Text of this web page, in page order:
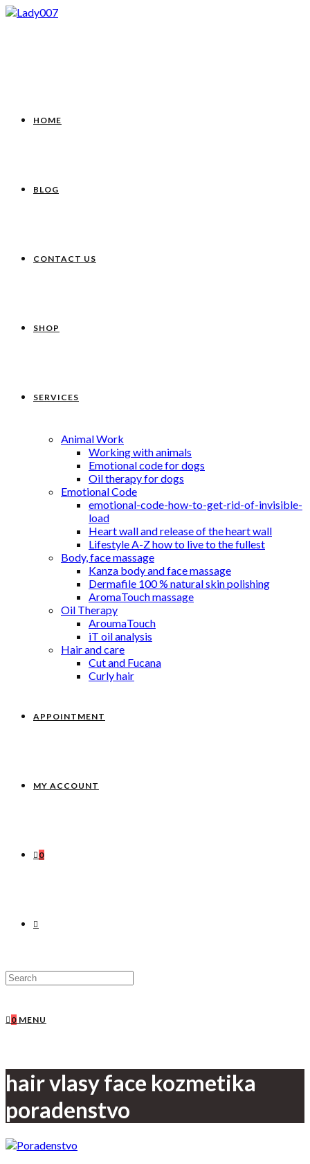
HOME
BLOG
CONTACT US
SHOP
SERVICES
Animal Work
Working with animals
Emotional code for dogs
Oil therapy for dogs
Emotional Code
emotional-code-how-to-get-rid-of-invisible-
load
Heart wall and release of the heart wall
Lifestyle A-Z how to live to the fullest
Body, face massage
Kanza body and face massage
Dermafile 100 % natural skin polishing
AromaTouch massage
Oil Therapy
AroumaTouch
iT oil analysis
Hair and care
Cut and Fucana
Curly hair
APPOINTMENT
MY ACCOUNT
0
0 MENU
hair vlasy face kozmetika
poradenstvo